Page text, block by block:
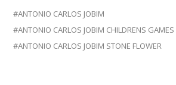
ANTONIO CARLOS JOBIM
ANTONIO CARLOS JOBIM CHILDRENS GAMES
ANTONIO CARLOS JOBIM STONE FLOWER